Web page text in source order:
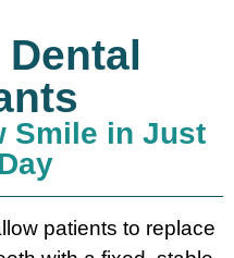
Smile in Just
patients to replace